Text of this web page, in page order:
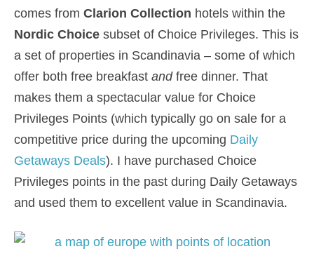
comes from Clarion Collection hotels within the
Nordic Choice subset of Choice Privileges. This is
a set of properties in Scandinavia – some of which
offer both free breakfast andfree dinner. That
makes them a spectacular value for Choice
Privileges Points (which typically go on sale for a
competitive price during the upcoming Daily
Getaways Deals). I have purchased Choice
Privileges points in the past during Daily Getaways
and used them to excellent value in Scandinavia.